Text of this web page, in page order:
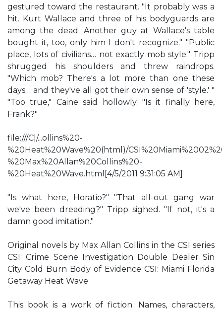
gestured toward the restaurant. "It probably was a
hit. Kurt Wallace and three of his bodyguards are
among the dead. Another guy at Wallace's table
bought it, too, only him I don't recognize." "Public
place, lots of civilians… not exactly mob style." Tripp
shrugged his shoulders and threw raindrops.
"Which mob? There's a lot more than one these
days… and they've all got their own sense of 'style.' "
"Too true," Caine said hollowly. "Is it finally here,
Frank?"
file:///C|/...ollins%20-
%20Heat%20Wave%20(html)/
%20Max%20Allan%20Collins%20-
%20Heat%20Wave.html[4/5/2011 9:31:05 AM]
"Is what here, Horatio?" "That all-out gang war
we've been dreading?" Tripp sighed. "If not, it's a
damn good imitation."
Original novels by Max Allan Collins in the CSI series
CSI: Crime Scene Investigation Double Dealer Sin
City Cold Burn Body of Evidence CSI: Miami Florida
Getaway Heat Wave
This book is a work of fiction. Names, characters,